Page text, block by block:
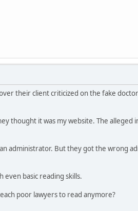
their client criticized on the fake
thought it was my website. The
administrator. But they got the wrong
even basic reading skills.
poor lawyers to read anymore?